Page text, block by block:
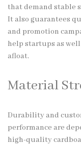
that demand stable
It also guarantees
and promotion
help startups as
afloat.
Material
Durability and
performance are
high-quality